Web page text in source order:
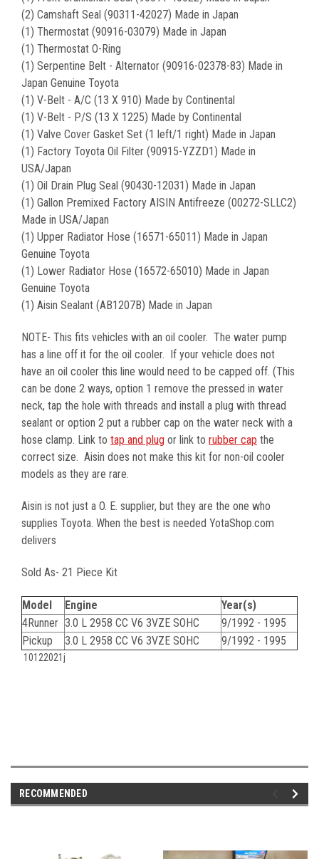
(2) Camshaft Seal (90311-42027) Made in Japan
(1) Thermostat (90916-03079) Made in Japan
(1) Thermostat O-Ring
(1) Serpentine Belt - Alternator (90916-02378-83) Made in
Japan Genuine Toyota
(1) V-Belt - A/C (13 X 910) Made by Continental
(1) V-Belt - P/S (13 X 1225) Made by Continental
(1) Valve Cover Gasket Set (1 left/1 right) Made in Japan
(1) Factory Toyota Oil Filter (90915-YZZD1) Made in
USA/Japan
(1) Oil Drain Plug Seal (90430-12031) Made in Japan
(1) Gallon Premixed Factory AISIN Antifreeze (00272-SLLC2)
Made in USA/Japan
(1) Upper Radiator Hose (16571-65011) Made in Japan
Genuine Toyota
(1) Lower Radiator Hose (16572-65010) Made in Japan
Genuine Toyota
(1) Aisin Sealant (AB1207B) Made in Japan
NOTE- This fits vehicles with an oil cooler. The water pump
has a line off it for the oil cooler. If your vehicle does not
have an oil cooler this line would need to be capped off. (This
can be done 2 ways, option 1 remove the pressed in water
neck, tap the hole with threads and install a plug with thread
sealant or option 2 put a rubber cap on the water neck with a
hose clamp. Link to tap and plug or link to rubber cap the
correct size. Aisin does not make this kit for non-oil cooler
models as they are rare.
Aisin is not just a O. E. supplier, but they are the one who
supplies Toyota. When the best is needed YotaShop.com
delivers
Sold As- 21 Piece Kit
Model Engine
Year(s)
4Runner 3.0 L 2958 CC V6 3VZE SOHC
9/1992 - 1995
Pickup
3.0 L 2958 CC V6 3VZE SOHC 9/1992 - 1995
10122021j
RECOMMENDED